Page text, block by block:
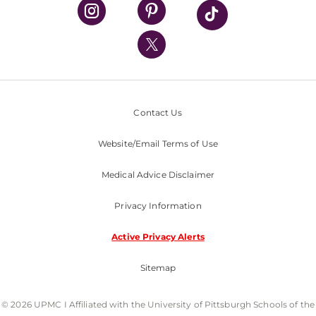
UPMC International
Nondiscrimination Policy
Contact Us
Website/Email Terms of Use
Medical Advice Disclaimer
Privacy Information
Active Privacy Alerts
Sitemap
© 2026 UPMC I Affiliated with the University of Pittsburgh Schools of the